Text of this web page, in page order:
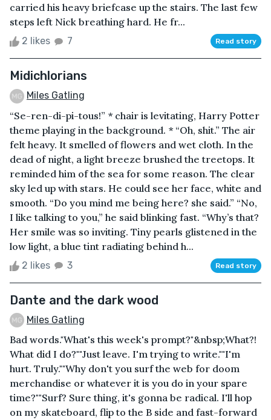
carried his heavy briefcase up the stairs. The last few
steps left Nick breathing hard. He fr...
2 likes 7 Read story
Midichlorians
Miles Gatling
“Se-ren-di-pi-tous!” * chair is levitating, Harry Potter
theme playing in the background. * “Oh, shit.” The air
felt heavy. It smelled of flowers and wet cloth. In the
dead of night, a light breeze brushed the treetops. It
reminded him of the sea for some reason. The clear
sky led up with stars. He could see her face, white and
smooth. “Do you mind me being here? she said.” “No,
I like talking to you,” he said blinking fast. “Why’s that?
Her smile was so inviting. Tiny pearls glistened in the
low light, a blue tint radiating behind h...
2 likes 3 Read story
Dante and the dark wood
Miles Gatling
Bad words."What's this week's prompt?"&nbsp;What?!
What did I do?""Just leave. I'm trying to write.""I'm
hurt. Truly.""Why don't you surf the web for doom
merchandise or whatever it is you do in your spare
time?""Surf? Sure thing, it's gonna be radical. I'll hop
on my skateboard, flip to the B side and fast-forward